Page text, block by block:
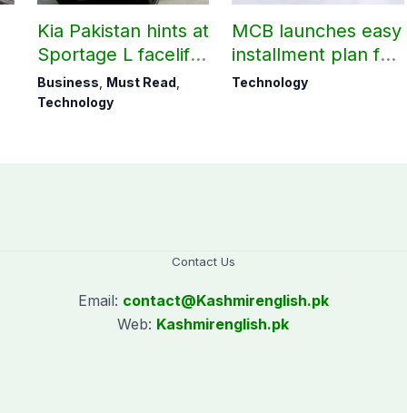
Kia Pakistan hints at
Sportage L facelift
arrival soon
Business Must Read
Technology
MCB launches easy
installment plan for
Samsung Galaxy
Technology
Contact Us
Email: contact@Kashmirenglish.pk
Web: Kashmirenglish.pk